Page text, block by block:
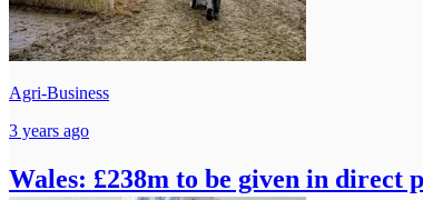
Agri-Business
3 years ago
Wales: £238m to be given in direct